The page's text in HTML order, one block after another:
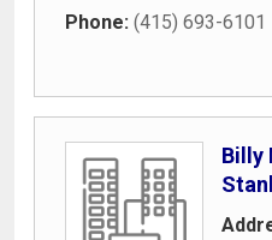
Phone: (415) 693-6101
Billy